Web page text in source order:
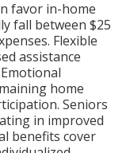
favor in-home
fall between $25
Flexible
assistance
home
Seniors
in improved
benefits cover